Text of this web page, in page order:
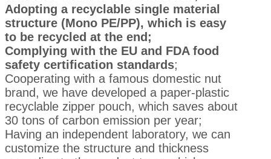
Adopting a recyclable single material
structure (Mono PE/PP), which is easy
to be recycled at the end;
Complying with the EU and FDA food
safety certification standards;
Cooperating with a famous domestic nut
brand, we have developed a paper-plastic
recyclable zipper pouch, which saves about
30 tons of carbon emission per year;
Having an independent laboratory, we can
customize the structure and thickness